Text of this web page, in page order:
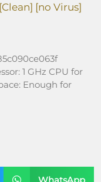
[no Virus]
1 GHz CPU for
Enough for